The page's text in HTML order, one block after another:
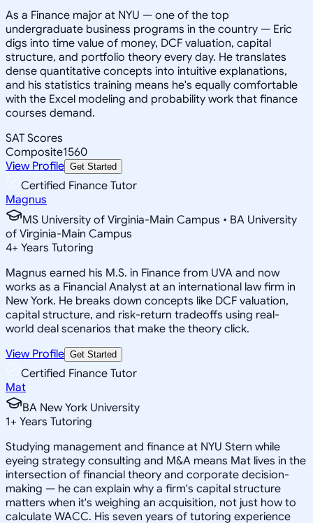
As a Finance major at NYU — one of the top
undergraduate business programs in the country — Eric
digs into time value of money, DCF valuation, capital
structure, and portfolio theory every day. He translates
dense quantitative concepts into intuitive explanations,
and his statistics training means he's equally comfortable
with the Excel modeling and probability work that finance
courses demand.
SAT Scores
Composite1560
View Profile Get Started
Certified Finance Tutor
Magnus
MS University of Virginia-Main Campus • BA University
of Virginia-Main Campus
4+ Years Tutoring
Magnus earned his M.S. in Finance from UVA and now
works as a Financial Analyst at an international law firm in
New York. He breaks down concepts like DCF valuation,
capital structure, and risk-return tradeoffs using real-
world deal scenarios that make the theory click.
View Profile Get Started
Certified Finance Tutor
Mat
BA New York University
1+ Years Tutoring
Studying management and finance at NYU Stern while
eyeing strategy consulting and M&A means Mat lives in the
intersection of financial theory and corporate decision-
making — he can explain why a firm's capital structure
matters when it's weighing an acquisition, not just how to
calculate WACC. His seven years of tutoring experience